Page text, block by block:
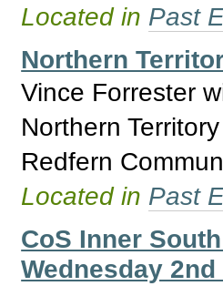
Located in Past
Northern
Vince Forrester
Northern
Redfern
Located in Past
CoS Inner
Wednesday